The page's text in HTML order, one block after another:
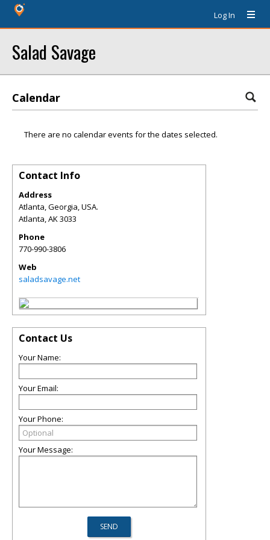
Log In
Salad Savage
Calendar
There are no calendar events for the dates selected.
Contact Info
Address
Atlanta, Georgia, USA.
Atlanta,AK3033
Phone
770-990-3806
Web
saladsavage.net
Contact Us
Your Name:
Your Email:
Your Phone:
Your Message: